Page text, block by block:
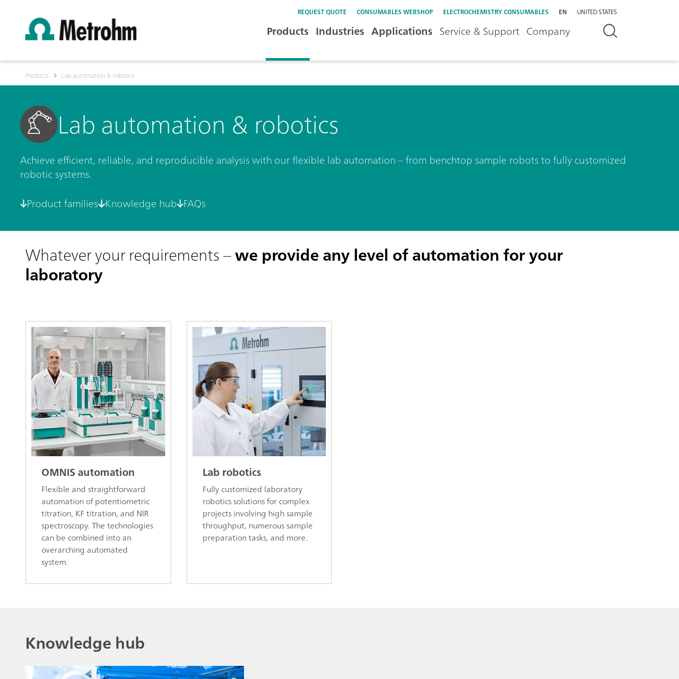
REQUEST QUOTE CONSUMABLES WEBSHOP ELECTROCHEMISTRY CONSUMABLES EN UNITED STATES
Products Industries Applications Service & Support Company
Products Lab automation & robotics
Lab automation & robotics
Achieve efficient, reliable, and reproducible analysis with our flexible lab automation – from benchtop sample robots to fully customized
robotic systems.
Product families Knowledge hub FAQs
Whatever your requirements –we provide any level of automation for your
laboratory
OMNIS automation
Flexible and straightforward
automation of potentiometric
titration, KF titration, and NIR
spectroscopy. The technologies
can be combined into an
overarching automated
system.
Lab robotics
Fully customized laboratory
robotics solutions for complex
projects involving high sample
throughput, numerous sample
preparation tasks, and more.
Knowledge hub